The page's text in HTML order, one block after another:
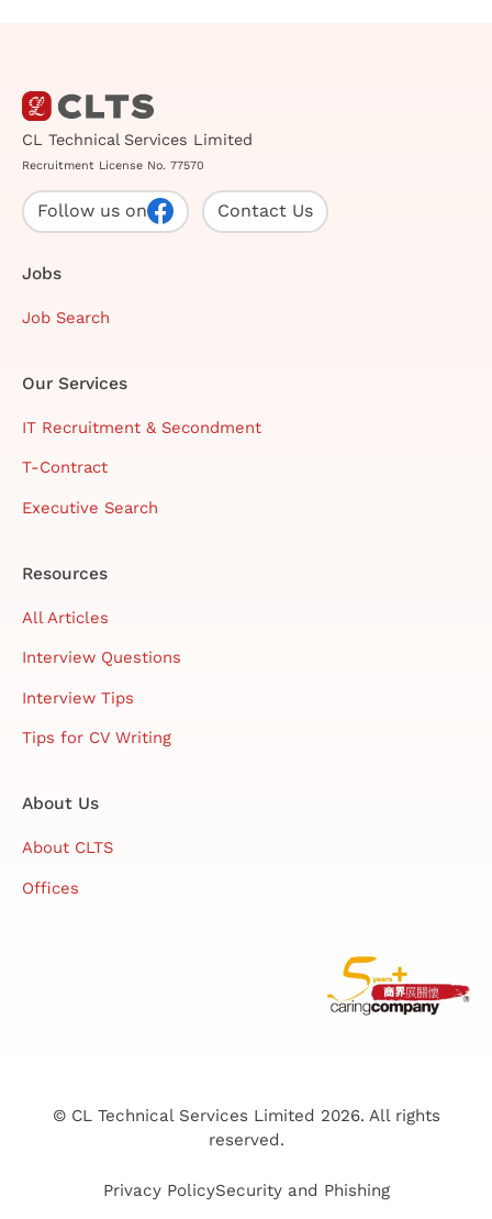
CL Technical Services Limited
Recruitment License No. 77570
Follow us on Contact Us
Jobs
Job Search
Our Services
IT Recruitment & Secondment
T-Contract
Executive Search
Resources
All Articles
Interview Questions
Interview Tips
Tips for CV Writing
About Us
About CLTS
Offices
© CL Technical Services Limited 2026. All rights
reserved.
Privacy PolicySecurity and Phishing